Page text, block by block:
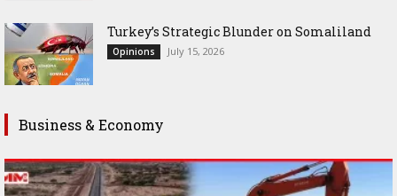
Turkey’s Strategic Blunder on Somaliland
Opinions July 15, 2026
Business & Economy